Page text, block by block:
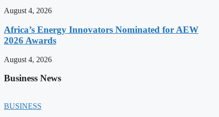
August 4, 2026
Africa’s Energy Innovators Nominated for AEW
2026 Awards
August 4, 2026
Business News
BUSINESS